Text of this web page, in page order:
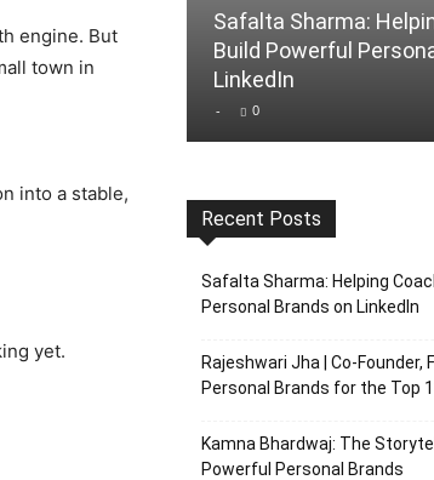
engine. But
town in
into a stable,
yet.
Safalta Sharma:
Build Powerful
LinkedIn
- 0
Recent Posts
Safalta Sharma: Helping
Personal Brands on LinkedIn
Rajeshwari Jha | Co-Founder,
Personal Brands for the Top
Kamna Bhardwaj: The
Powerful Personal Brands